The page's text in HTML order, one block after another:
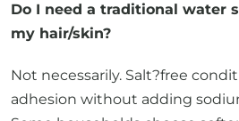
Do I need a traditional water
my hair/skin?
Not necessarily. Salt?free
adhesion without adding